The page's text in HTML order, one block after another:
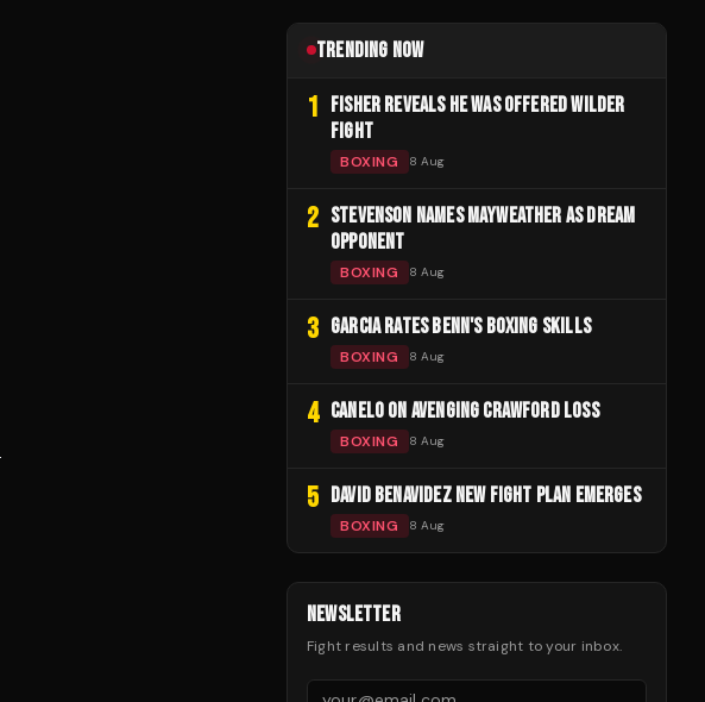
TRENDING NOW
1 FISHER REVEALS HE WAS OFFERED WILDER
FIGHT
BOXING 8 Aug
2 STEVENSON NAMES MAYWEATHER AS DREAM
OPPONENT
BOXING 8 Aug
3 GARCIA RATES BENN'S BOXING SKILLS
BOXING 8 Aug
4 CANELO ON AVENGING CRAWFORD LOSS
BOXING 8 Aug
5 DAVID BENAVIDEZ NEW FIGHT PLAN EMERGES
BOXING 8 Aug
NEWSLETTER
Fight results and news straight to your inbox.